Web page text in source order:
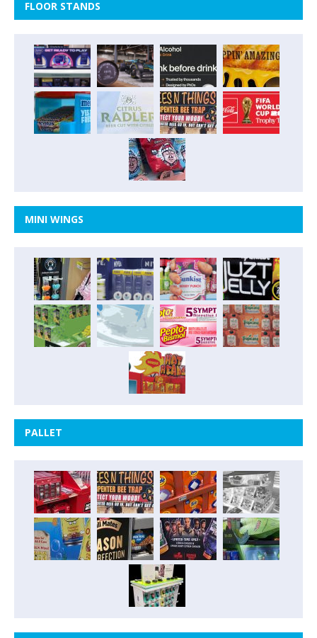
FLOOR STANDS
MINI WINGS
PALLET